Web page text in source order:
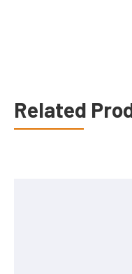
Related